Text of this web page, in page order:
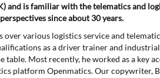
and is familiar with the telematics and
since about 30 years.
over various logistics service and
as a driver trainer and
table. Most recently, he worked as a key
platform Openmatics. Our copywriter,